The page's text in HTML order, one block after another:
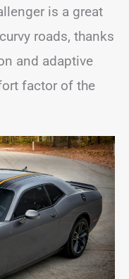
is a great
roads, thanks
and adaptive
factor of the